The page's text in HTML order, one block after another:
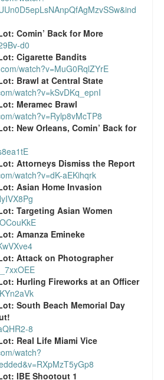
can do.
Girl Bleed a Lot
Girl Bleed a Lot
Videos
Make the Black Kids Angry:
and those who enable it.
a Lot
edition
Videos.
for White Girl Bleed a Lot
Video on the Knockout Game
Copy of Don't Make the
Comin’ Back for More
d0
Cigarette Bandits
watch?v=MuG0RqlZYrE
Brawl at Central State
watch?v=kSvDKq_epnI
Meramec Brawl
watch?v=Rylp8vMcTP8
New Orleans, Comin’ Back for
Attorneys Dismiss the Report
watch?v=dK-aEKihqrk
Asian Home Invasion
Targeting Asian Women
Amanza Emineke
Attack on Photographer
Hurling Fireworks at an Officer
South Beach Memorial Day
8
Real Life Miami Vice
watch?
IBE Shootout 1